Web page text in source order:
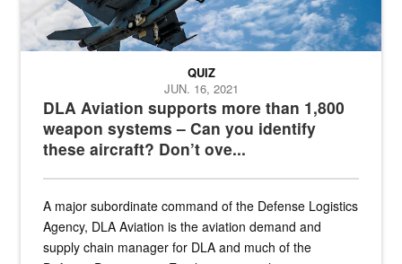
DLA Aviation supports more than 1,800
weapon systems – Can you identify
these aircraft? Don’t ove...
QUIZ
JUN. 16, 2021
A major subordinate command of the Defense Logistics
Agency, DLA Aviation is the aviation demand and
supply chain manager for DLA and much of the